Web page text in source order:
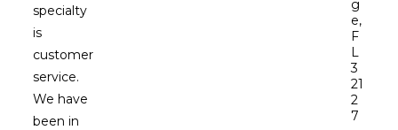
specialty
is
customer
service.
We have
been in
g
e,
F
L
3
21
2
7